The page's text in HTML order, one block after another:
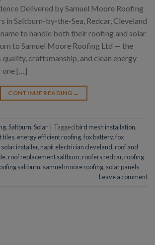
Delivered by Samuel Moore Roofing
in Saltburn-by-the-Sea, Redcar, Cleveland
to handle both their roofing and solar
to Samuel Moore Roofing Ltd — the
craftsmanship, and clean energy
one […]
CONTINUE READING →
,Saltburn,Solar Tagged bird mesh installation,
tiles, energy efficient roofing,fox battery,fox
installer, napit electrician cleveland, roof and
, roof replacement saltburn, roofers redcar, roofing
saltburn, samuel moore roofing, solar panels
Leave a comment